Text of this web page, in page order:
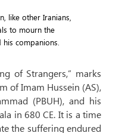
like other Iranians,
to mourn the
companions.
of Strangers,” marks
of Imam Hussein (AS),
(PBUH), and his
in 680 CE. It is a time
the suffering endured